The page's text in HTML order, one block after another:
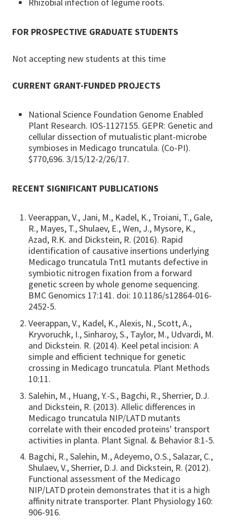
Rhizobial infection of legume roots.
FOR PROSPECTIVE GRADUATE STUDENTS
Not accepting new students at this time
CURRENT GRANT-FUNDED PROJECTS
National Science Foundation Genome Enabled
Plant Research. IOS-1127155. GEPR: Genetic and
cellular dissection of mutualistic plant-microbe
symbioses in Medicago truncatula. (Co-PI).
$770,696. 3/15/12-2/26/17.
RECENT SIGNIFICANT PUBLICATIONS
Veerappan, V., Jani, M., Kadel, K., Troiani, T., Gale,
R., Mayes, T., Shulaev, E., Wen, J., Mysore, K.,
Azad, R.K. and Dickstein, R. (2016). Rapid
identification of causative insertions underlying
Medicago truncatula Tnt1 mutants defective in
symbiotic nitrogen fixation from a forward
genetic screen by whole genome sequencing.
BMC Genomics 17:141. doi: 10.1186/s12864-016-
2452-5.
Veerappan, V., Kadel, K., Alexis, N., Scott, A.,
Kryvoruchk, I., Sinharoy, S., Taylor, M., Udvardi, M.
and Dickstein. R. (2014). Keel petal incision: A
simple and efficient technique for genetic
crossing in Medicago truncatula. Plant Methods
10:11.
Salehin, M., Huang, Y.-S., Bagchi, R., Sherrier, D.J.
and Dickstein, R. (2013). Allelic differences in
Medicago truncatula NIP/LATD mutants
correlate with their encoded proteins' transport
activities in planta. Plant Signal. & Behavior 8:1-5.
Bagchi, R., Salehin, M., Adeyemo, O.S., Salazar, C.,
Shulaev, V., Sherrier, D.J. and Dickstein, R. (2012).
Functional assessment of the Medicago
NIP/LATD protein demonstrates that it is a high
affinity nitrate transporter. Plant Physiology 160:
906-916.